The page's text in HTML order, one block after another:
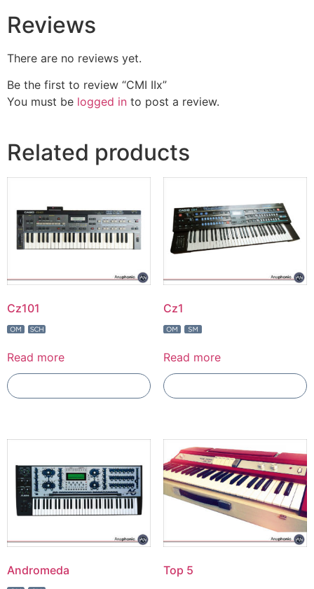
Reviews
There are no reviews yet.
Be the first to review “CMI IIx”
You must be logged in to post a review.
Related products
Cz101
Read more
Cz1
Read more
Andromeda Top 5